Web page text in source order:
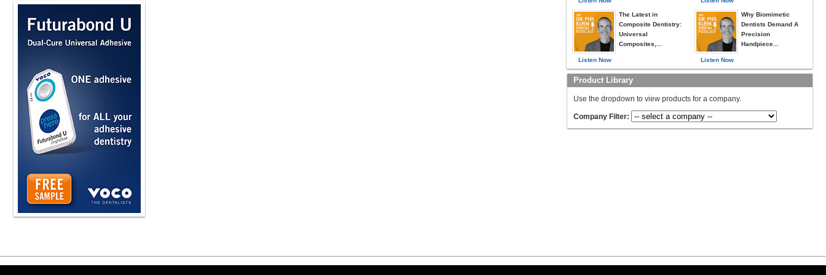
Listen Now
The Latest in
Composite Dentistry:
Universal
Composites,...
Listen Now
Why Biomimetic
Dentists Demand A
Precision
Handpiece...
Product Library
Use the dropdown to view products for a company.
Company Filter: